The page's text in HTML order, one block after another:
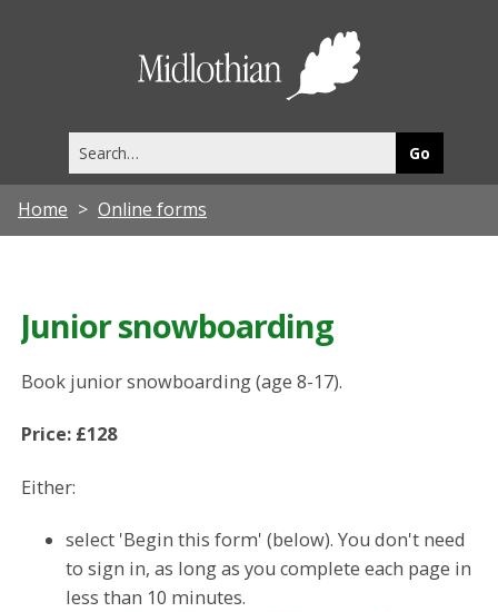
this
site
Home Online forms
Junior snowboarding
Book junior snowboarding (age 8-17).
Price: £128
Either:
select 'Begin this form' (below). You don't need
to sign in, as long as you complete each page in
less than 10 minutes.